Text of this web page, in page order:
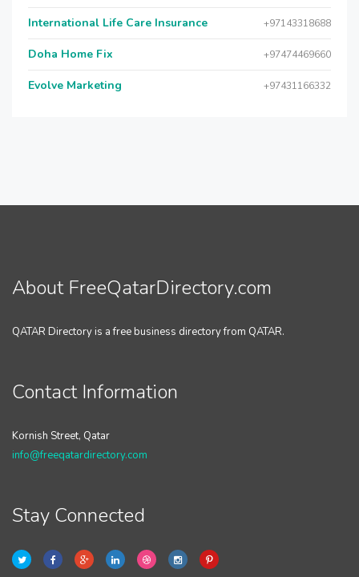
International Life Care Insurance +97143318688
Doha Home Fix +97474469660
Evolve Marketing +97431166332
About FreeQatarDirectory.com
QATAR Directory is a free business directory from QATAR.
Contact Information
Kornish Street, Qatar
info@freeqatardirectory.com
Stay Connected